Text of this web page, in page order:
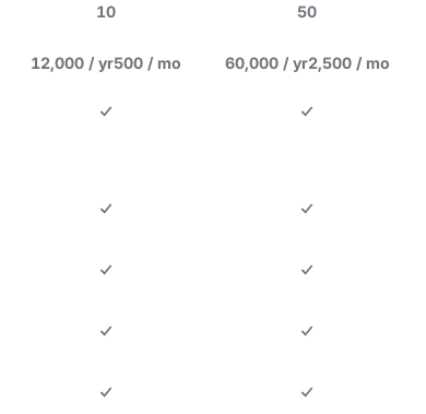
10 50
12,000 / yr500 / mo 60,000 / yr2,500 / mo